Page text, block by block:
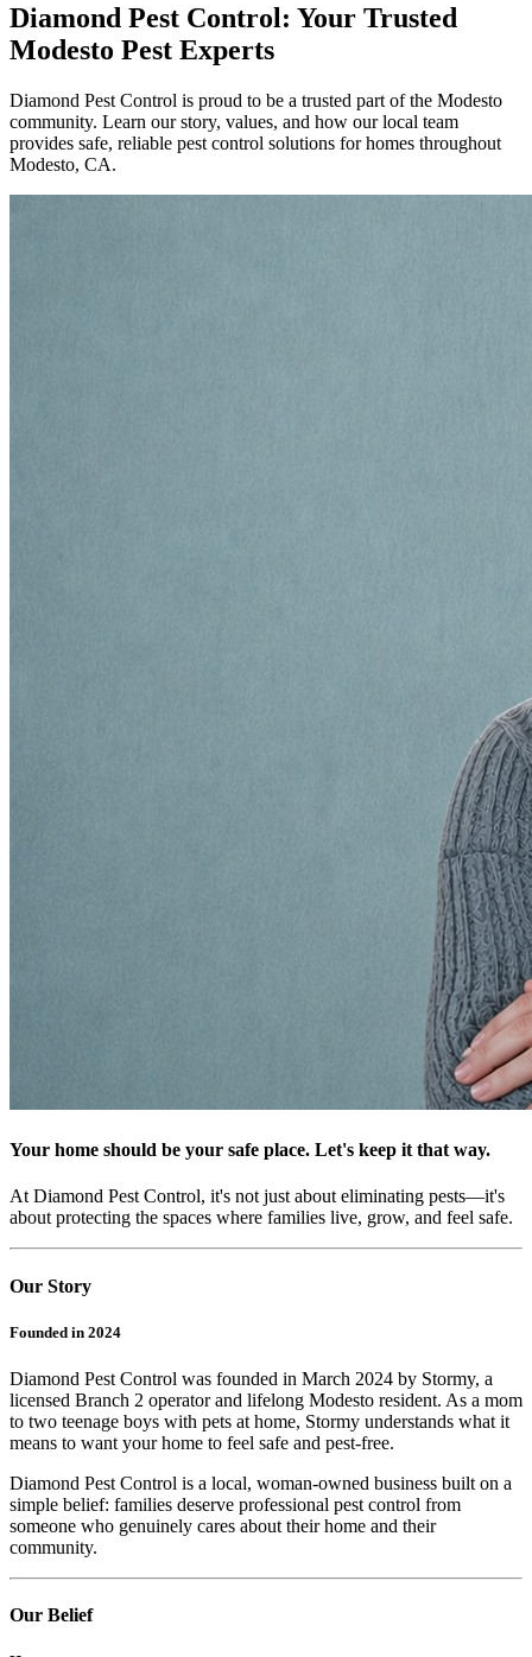
Diamond Pest Control: Your Trusted
Modesto Pest Experts
Diamond Pest Control is proud to be a trusted part of the Modesto
community. Learn our story, values, and how our local team
provides safe, reliable pest control solutions for homes throughout
Modesto, CA.
Your home should be your safe place. Let's keep it that way.
At Diamond Pest Control, it's not just about eliminating pests—it's
about protecting the spaces where families live, grow, and feel safe.
Our Story
Founded in 2024
Diamond Pest Control was founded in March 2024 by Stormy, a
licensed Branch 2 operator and lifelong Modesto resident. As a mom
to two teenage boys with pets at home, Stormy understands what it
means to want your home to feel safe and pest-free.
Diamond Pest Control is a local, woman-owned business built on a
simple belief: families deserve professional pest control from
someone who genuinely cares about their home and their
community.
Our Belief